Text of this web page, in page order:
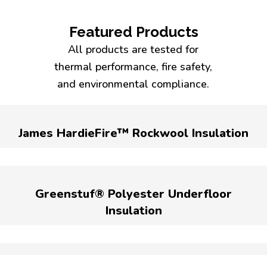
Featured Products
All products are tested for
thermal performance, fire safety,
and environmental compliance.
James HardieFire™ Rockwool Insulation
Greenstuf® Polyester Underfloor
Insulation